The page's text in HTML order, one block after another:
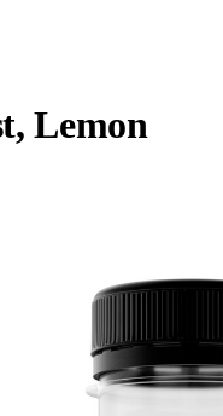
Lemon